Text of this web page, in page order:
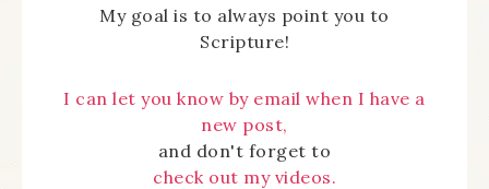
My goal is to always point you to
Scripture!
I can let you know by email when I have a
new post,
and don't forget to
check out my videos.